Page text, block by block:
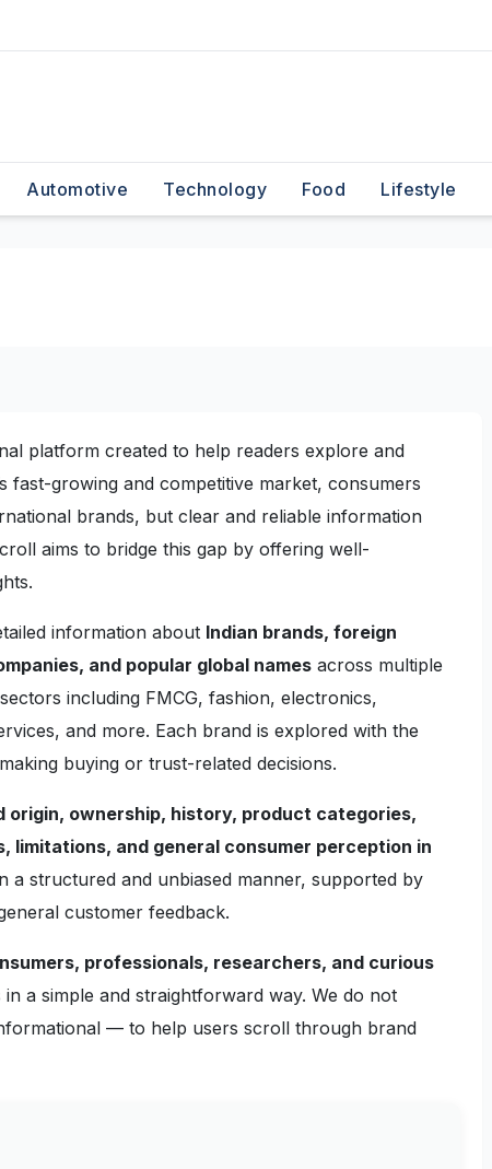
Automotive Technology Food Lifestyle
platform created to help readers explore and
fast-growing and competitive market, consumers
brands, but clear and reliable information
aims to bridge this gap by offering well-
information about Indian brands, foreign
and popular global names across multiple
including FMCG, fashion, electronics,
and more. Each brand is explored with the
buying or trust-related decisions.
origin, ownership, history, product categories,
and general consumer perception in
a structured and unbiased manner, supported by
customer feedback.
professionals, researchers, and curious
a simple and straightforward way. We do not
— to help users scroll through brand